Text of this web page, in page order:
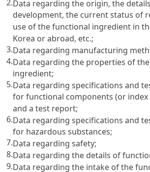
2.Data regarding the origin, the
development, the current status of
use of the functional ingredient in
Korea or abroad, etc.;
3.Data regarding manufacturing
4.Data regarding the properties of
ingredient;
5.Data regarding specifications and
for functional components (or
and a test report;
6.Data regarding specifications and
for hazardous substances;
7.Data regarding safety;
8.Data regarding the details of
9.Data regarding the intake of the